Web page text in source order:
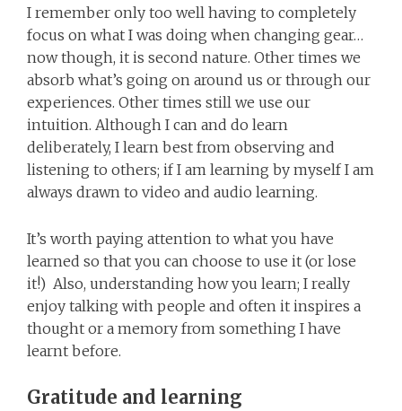
I remember only too well having to completely
focus on what I was doing when changing gear…
now though, it is second nature. Other times we
absorb what’s going on around us or through our
experiences. Other times still we use our
intuition. Although I can and do learn
deliberately, I learn best from observing and
listening to others; if I am learning by myself I am
always drawn to video and audio learning.
It’s worth paying attention to what you have
learned so that you can choose to use it (or lose
it!) Also, understanding how you learn; I really
enjoy talking with people and often it inspires a
thought or a memory from something I have
learnt before.
Gratitude and learning